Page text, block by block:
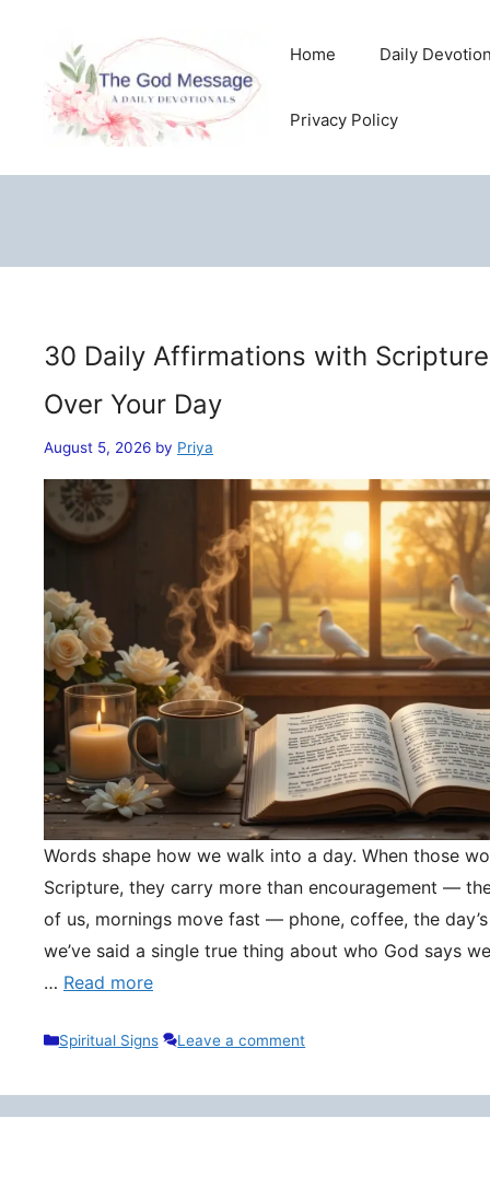
content
Home Daily
Privacy Policy
30 Daily Affirmations with
Over Your Day
August 5, 2026 by Priya
Words shape how we walk into a day. When those
Scripture, they carry more than encouragement —
of us, mornings move fast — phone, coffee, the
we’ve said a single true thing about who God says
… Read more
Categories
Spiritual Signs Leave a comment